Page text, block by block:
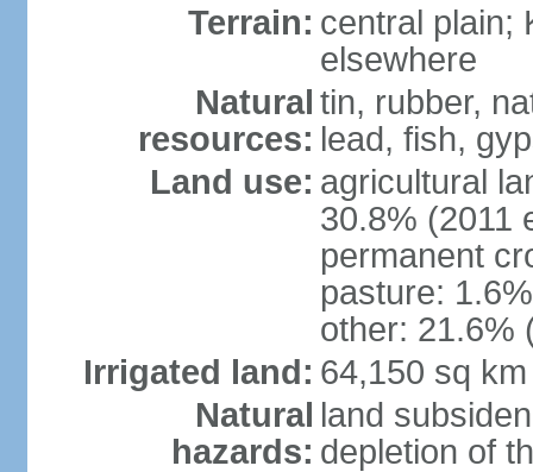
Terrain: central plain;
elsewhere
Natural
resources:
tin, rubber,
lead, fish,
Land use: agricultural
30.8% (2011
permanent
pasture:
other: 21.6%
Irrigated land: 64,150 sq
Natural
hazards:
land
depletion of